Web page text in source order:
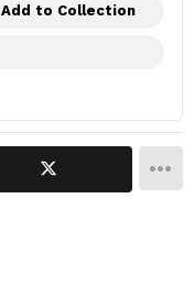
Add to Collection